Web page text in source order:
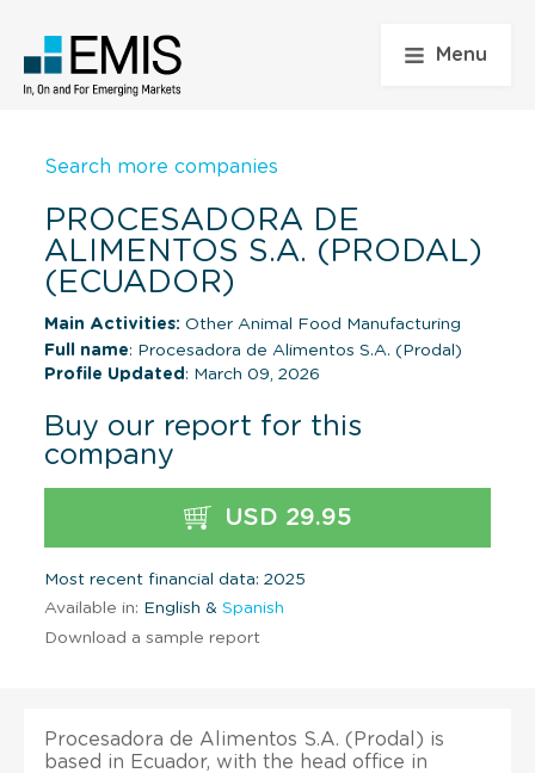
Menu
Search more companies
PROCESADORA DE
ALIMENTOS S.A. (PRODAL)
(ECUADOR)
Main Activities: Other Animal Food Manufacturing
Full name: Procesadora de Alimentos S.A. (Prodal)
Profile Updated : March 09, 2026
Buy our report for this
company
USD 29.95
Most recent financial data: 2025
Available in: English & Spanish
Download a sample report
Procesadora de Alimentos S.A. (Prodal) is
based in Ecuador, with the head office in